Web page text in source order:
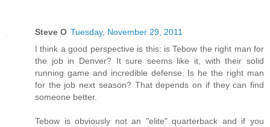
Steve O Tuesday, November 29, 2011
I think a good perspective is this: is Tebow the right man for
the job in Denver? It sure seems like it, with their solid
running game and incredible defense. Is he the right man
for the job next season? That depends on if they can find
someone better.
Tebow is obviously not an "elite" quarterback and if you